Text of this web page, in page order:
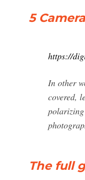
5
https://
In other
covered,
The full